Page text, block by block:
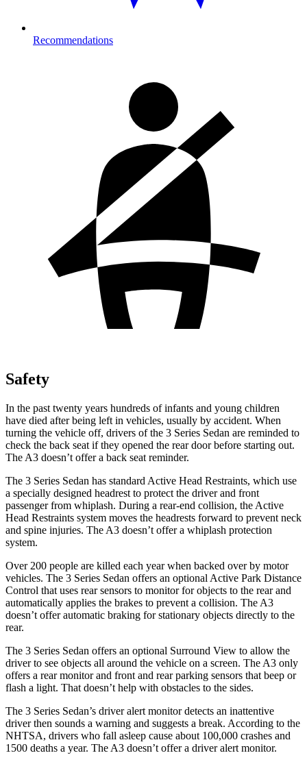
Recommendations
Safety
In the past twenty years hundreds of infants and young children
have died after being left in vehicles, usually by accident. When
turning the vehicle off, drivers of the 3 Series Sedan are reminded to
check the back seat if they opened the rear door before starting out.
The A3 doesn’t offer a back seat reminder.
The 3 Series Sedan has standard Active Head Restraints, which use
a specially designed headrest to protect the driver and front
passenger from whiplash. During a rear-end collision, the Active
Head Restraints system moves the headrests forward to prevent neck
and spine injuries. The A3 doesn’t offer a whiplash protection
system.
Over 200 people are killed each year when backed over by motor
vehicles. The 3 Series Sedan offers an optional Active Park Distance
Control that uses rear sensors to monitor for objects to the rear and
automatically applies the brakes to prevent a collision. The A3
doesn’t offer automatic braking forstationary objects directly to the
rear.
The 3 Series Sedan offers an optional Surround View to allow the
driver to see objects all around the vehicle on a screen. The A3 only
offers a rear monitor and front and rear parking sensors that beep or
flash a light. That doesn’t help with obstacles to the sides.
The 3 Series Sedan’s driver alert monitor detects an inattentive
driver then sounds a warning and suggests a break. According to the
NHTSA, drivers who fall asleep cause about 100,000 crashes and
1500 deaths a year. The A3 doesn’t offer a driver alert monitor.